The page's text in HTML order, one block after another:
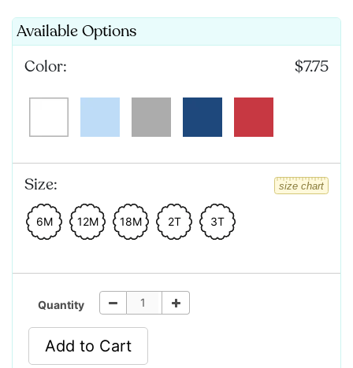
Available Options
Color:
$7.75
Size: size chart
6M 12M 18M 2T 3T
Quantity
Add to Cart